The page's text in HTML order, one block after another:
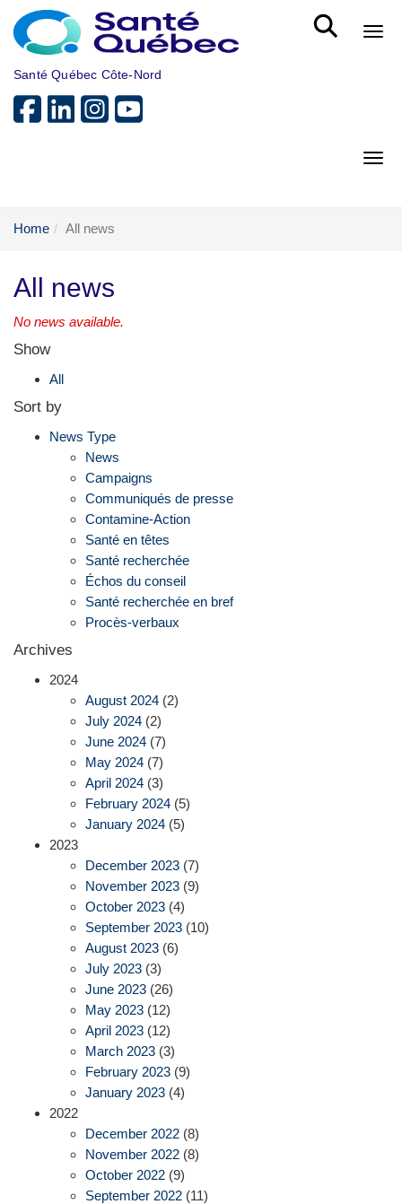
Skip to main content
Santé Québec Côte-Nord
Home All news
All news
No news available.
Show
All
Sort by
News Type
News
Campaigns
Communiqués de presse
Contamine-Action
Santé en têtes
Santé recherchée
Échos du conseil
Santé recherchée en bref
Procès-verbaux
Archives
2024
August 2024 (2)
July 2024 (2)
June 2024 (7)
May 2024 (7)
April 2024 (3)
February 2024 (5)
January 2024 (5)
2023
December 2023 (7)
November 2023 (9)
October 2023 (4)
September 2023 (10)
August 2023 (6)
July 2023 (3)
June 2023 (26)
May 2023 (12)
April 2023 (12)
March 2023 (3)
February 2023 (9)
January 2023 (4)
2022
December 2022 (8)
November 2022 (8)
October 2022 (9)
September 2022 (11)